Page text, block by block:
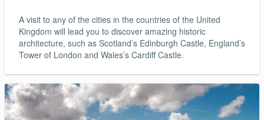
A visit to any of the cities in the countries of the United
Kingdom will lead you to discover amazing historic
architecture, such as Scotland’s Edinburgh Castle, England’s
Tower of London and Wales’s Cardiff Castle.